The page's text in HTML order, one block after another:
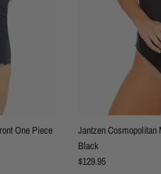
One Piece
Jantzen
Black
Regular price
$129.95